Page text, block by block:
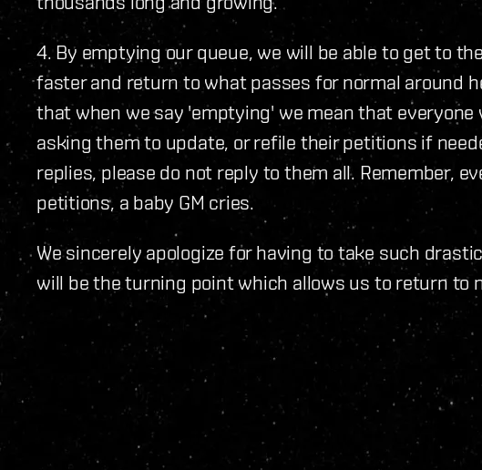
4. By emptying our queue, we will be able to get to
faster and return to what passes for normal around
that when we say 'emptying' we mean that everyone
asking them to update, or refile their petitions if
replies, please do not reply to them all. Remember,
petitions, a baby GM cries.
We sincerely apologize for having to take such
will be the turning point which allows us to return to